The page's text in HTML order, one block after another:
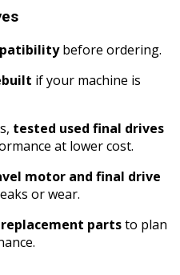
before ordering.
if your machine is
tested used final drives
at lower cost.
motor and final drive
or wear.
partsto plan